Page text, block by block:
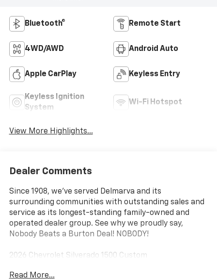
Bluetooth® Remote Start
4WD/AWD Android Auto
Apple CarPlay Keyless Entry
Keyless Ignition
System
Wi-Fi Hotspot
View More Highlights...
Dealer Comments
Since 1908, we've served Delmarva and its
surrounding communities with outstanding sales and
service as its longest-standing family-owned and
operated dealer group. See why we proudly say,
Nobody Beats a Burton Deal! NOBODY!
2026 Chevrolet Silverado 1500 Custom
8-Speed Automatic, 4WD, Black Cloth. Price includes:
Read More...